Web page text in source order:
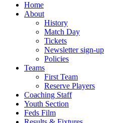
Home
About
History
Match Day
Tickets
Newsletter sign-up
Policies
Teams
First Team
Reserve Players
Coaching Staff
Youth Section
Feds Film